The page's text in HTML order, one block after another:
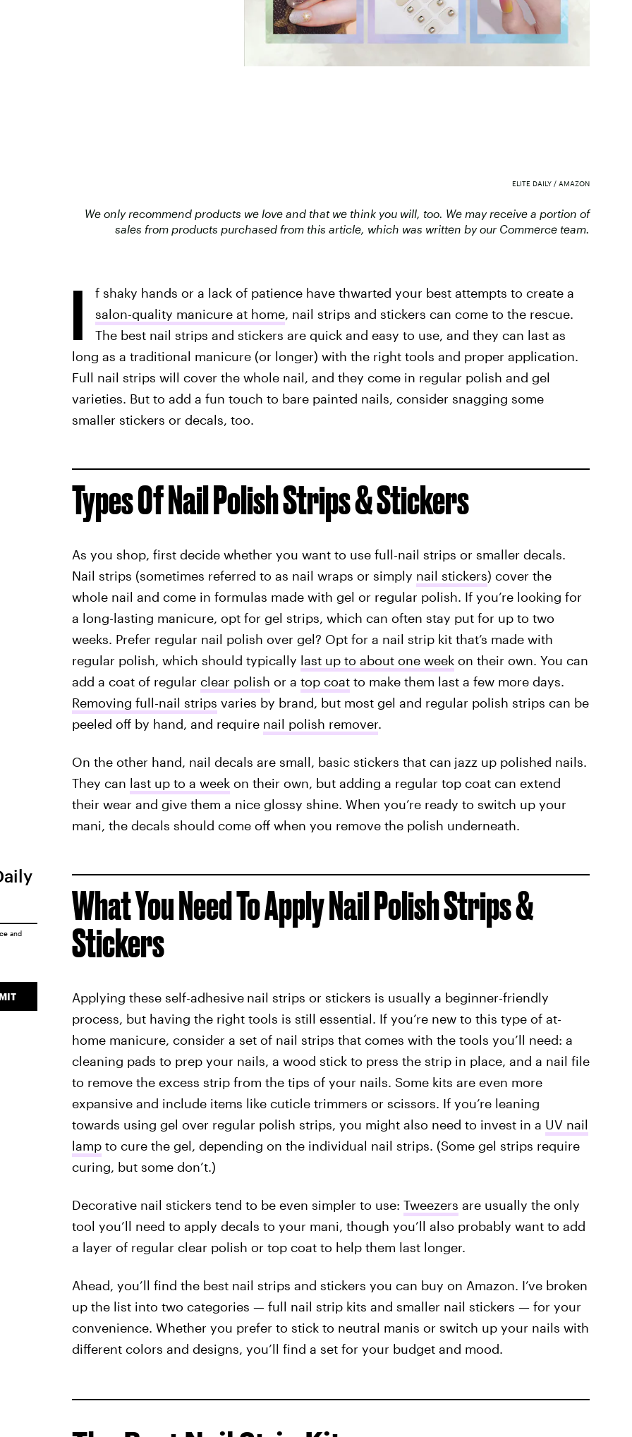
We only recommend products we love and that we think you will, too. We may receive a portion of
sales from products purchased from this article, which was written by our Commerce team.
ELITE DAILY / AMAZON
I
f shaky hands or a lack of patience have thwarted your best attempts to create a
salon-quality manicure at home, nail strips and stickers can come to the rescue.
The best nail strips and stickers are quick and easy to use, and they can last as
long as a traditional manicure (or longer) with the right tools and proper application.
Full nail strips will cover the whole nail, and they come in regular polish and gel
varieties. But to add a fun touch to bare painted nails, consider snagging some
smaller stickers or decals, too.
Types Of Nail Polish Strips & Stickers
As you shop, first decide whether you want to use full-nail strips or smaller decals.
Nail strips (sometimes referred to as nail wraps or simply nail stickers) cover the
whole nail and come in formulas made with gel or regular polish. If you’re looking for
a long-lasting manicure, opt for gel strips, which can often stay put for up to two
weeks. Prefer regular nail polish over gel? Opt for a nail strip kit that’s made with
regular polish, which should typically last up to about one weekon their own. You can
add a coat of regular clear polish or a top coatto make them last a few more days.
Removing full-nail strips varies by brand, but most gel and regular polish strips can be
peeled off by hand, and require nail polish remover.
On the other hand, nail decals are small, basic stickers that can jazz up polished nails.
They can last up to a weekon their own, but adding a regular top coat can extend
their wear and give them a nice glossy shine. When you’re ready to switch up your
mani, the decals should come off when you remove the polish underneath.
What You Need To Apply Nail Polish Strips &
Stickers
Applying these self-adhesive nail strips or stickers is usually a beginner-friendly
process, but having the right tools is still essential. If you’re new to this type of at-
home manicure, consider a set of nail strips that comes with the tools you’ll need: a
cleaning pads to prep your nails, a wood stick to press the strip in place, and a nail file
to remove the excess strip from the tips of your nails. Some kits are even more
expansive and include items like cuticle trimmers or scissors. If you’re leaning
towards using gel over regular polish strips, you might also need to invest in a UV nail
lampto cure the gel, depending on the individual nail strips. (Some gel strips require
curing, but some don’t.)
Decorative nail stickers tend to be even simpler to use: Tweezers are usually the only
tool you’ll need to apply decals to your mani, though you’ll also probably want to add
a layer of regular clear polish or top coat to help them last longer.
Ahead, you’ll find the best nail strips and stickers you can buy on Amazon. I’ve broken
up the list into two categories — full nail strip kits and smaller nail stickers — for your
convenience. Whether you prefer to stick to neutral manis or switch up your nails with
different colors and designs, you’ll find a set for your budget and mood.
and